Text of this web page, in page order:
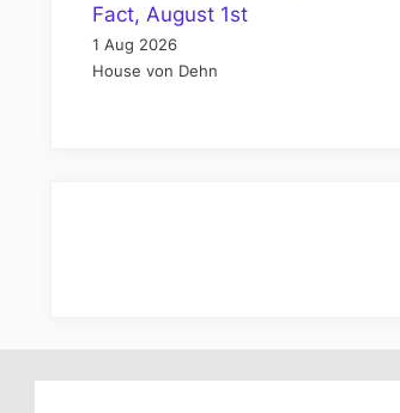
Fact, August 1st
1 Aug 2026
House von Dehn